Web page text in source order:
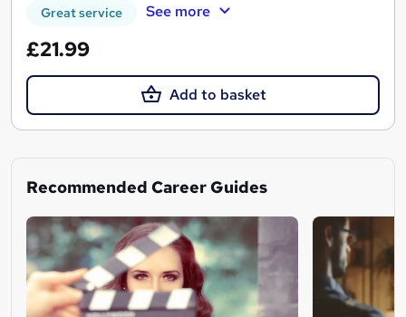
Great service See more
£21.99
Add to basket
Recommended Career Guides